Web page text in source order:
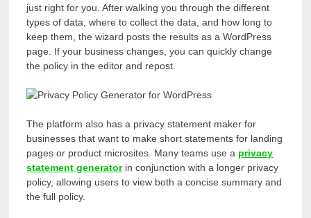
just right for you. After walking you through the different
types of data, where to collect the data, and how long to
keep them, the wizard posts the results as a WordPress
page. If your business changes, you can quickly change
the policy in the editor and repost.
The platform also has a privacy statement maker for
businesses that want to make short statements for landing
pages or product microsites. Many teams use a privacy
statement generatorin conjunction with a longer privacy
policy, allowing users to view both a concise summary and
the full policy.